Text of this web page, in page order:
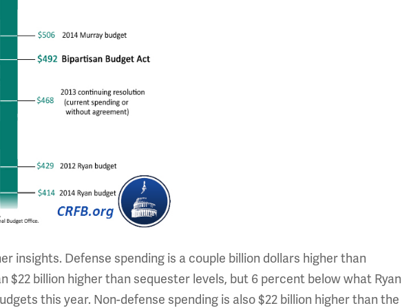
insights. Defense spending is a couple billion dollars higher than
$22 billion higher than sequester levels, but 6 percent below what Ryan
this year. Non-defense spending is also $22 billion higher than the